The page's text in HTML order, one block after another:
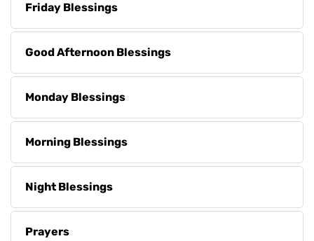
Friday Blessings
Good Afternoon Blessings
Monday Blessings
Morning Blessings
Night Blessings
Prayers